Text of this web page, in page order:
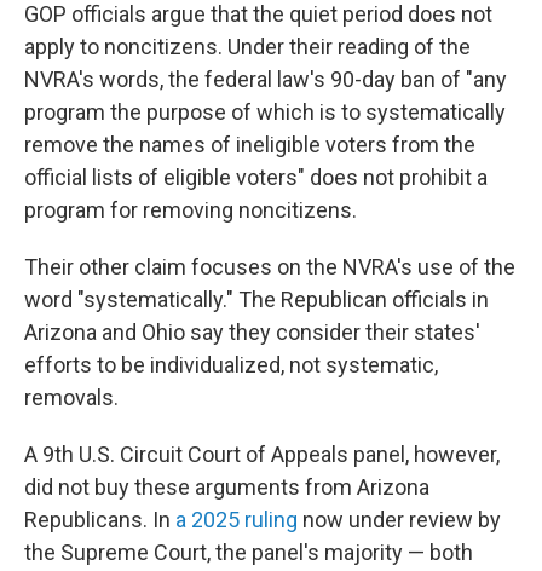
GOP officials argue that the quiet period does not
apply to noncitizens. Under their reading of the
NVRA's words, the federal law's 90-day ban of "any
program the purpose of which is to systematically
remove the names of ineligible voters from the
official lists of eligible voters" does not prohibit a
program for removing noncitizens.
Their other claim focuses on the NVRA's use of the
word "systematically." The Republican officials in
Arizona and Ohio say they consider their states'
efforts to be individualized, not systematic,
removals.
A 9th U.S. Circuit Court of Appeals panel, however,
did not buy these arguments from Arizona
Republicans. In a 2025 ruling now under review by
the Supreme Court, the panel's majority — both